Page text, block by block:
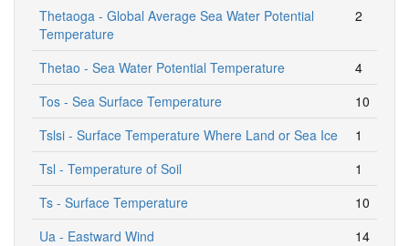
Thetaoga - Global Average Sea Water Potential
Temperature
2
Thetao - Sea Water Potential Temperature
4
Tos - Sea Surface Temperature
10
Tslsi - Surface Temperature Where Land or Sea Ice
1
Tsl - Temperature of Soil
1
Ts - Surface Temperature
10
Ua - Eastward Wind
14